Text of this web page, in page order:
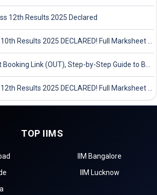
12th Results 2025 Declared
TOP IIMS
IIM Bangalore
IIM Lucknow